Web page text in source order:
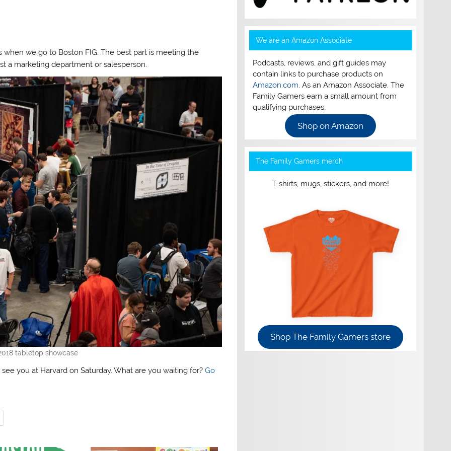
when we go to Boston FIG. The best part is meeting the
a marketing department or salesperson.
tabletop showcase
you at Harvard on Saturday. What are you waiting for?Go
We are an Amazon Associate
Podcasts, reviews, and gift guides may
contain links to purchase products on
Amazon.com. As an Amazon Associate, The
Family Gamers earn a small amount from
qualifying purchases.
Shop on Amazon
The Family Gamers merch
T-shirts, mugs, stickers, and more!
Shop The Family Gamers store